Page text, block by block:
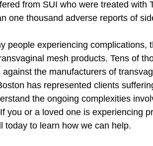
from SUI who were treated with
one thousand adverse reports of
people experiencing complications,
mesh products. Tens of
against the manufacturers of
has represented clients
the ongoing complexities
you or a loved one is experiencing
today to learn how we can help.